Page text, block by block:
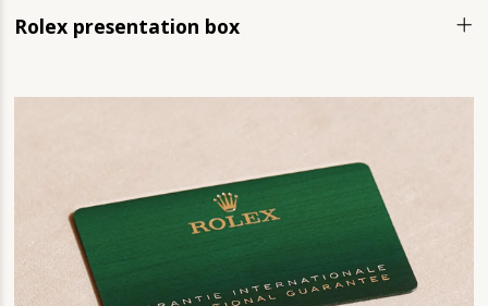
Rolex presentation box